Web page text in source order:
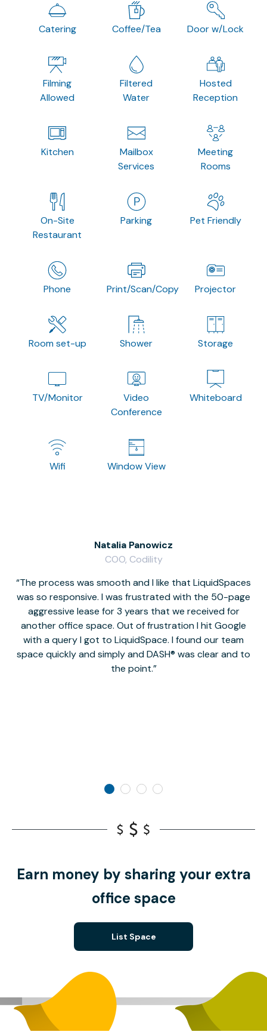
Catering Coffee/Tea Door w/Lock
Filming
Allowed
Filtered
Water
Hosted
Reception
Kitchen
Mailbox
Services
Meeting
Rooms
On-Site
Restaurant
Parking Pet Friendly
Phone Print/Scan/Copy Projector
Room set-up Shower Storage
TV/Monitor
Video
Conference
Whiteboard
Wifi Window View
The process was smooth and I like that LiquidSpaces
was so responsive. I was frustrated with the 50-page
aggressive lease for 3 years that we received for
another office space. Out of frustration I hit Google
with a query I got to LiquidSpace. I found our team
space quickly and simply and DASH® was clear and to
the point.
Natalia Panowicz
COO, Codility
Earn money by sharing your extra
office space
List Space